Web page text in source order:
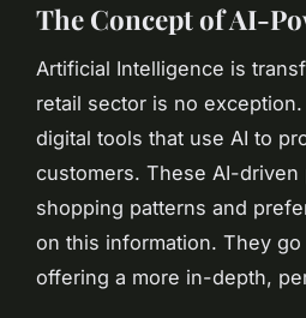
The Concept of AI-
Artificial Intelligence is
retail sector is no
digital tools that use AI to
customers. These AI-driven
shopping patterns and
on this information. They
offering a more in-depth,